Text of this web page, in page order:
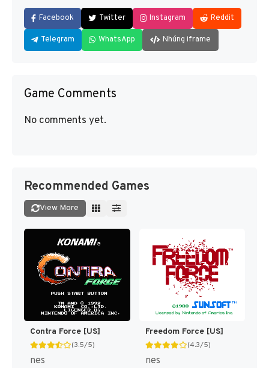
Facebook Twitter Instagram Reddit
Telegram WhatsApp Nhúng iframe
Game Comments
No comments yet.
Recommended Games
View More
Contra Force [US]
(3.5/5)
nes
Freedom Force [US]
(4.3/5)
nes